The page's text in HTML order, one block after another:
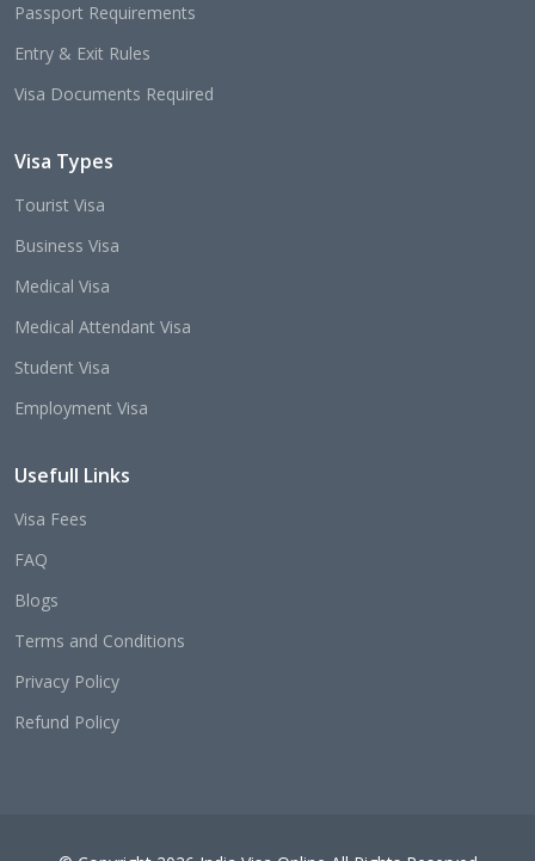
Passport Requirements
Entry & Exit Rules
Visa Documents Required
Visa Types
Tourist Visa
Business Visa
Medical Visa
Medical Attendant Visa
Student Visa
Employment Visa
Usefull Links
Visa Fees
FAQ
Blogs
Terms and Conditions
Privacy Policy
Refund Policy